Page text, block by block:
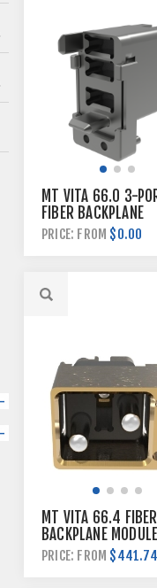
MT VITA 66.0 3-
FIBER BACKPLANE
MODULE
PRICE: FROM $0.00
MT VITA 66.4 FIBER
BACKPLANE
PRICE: FROM $441.74